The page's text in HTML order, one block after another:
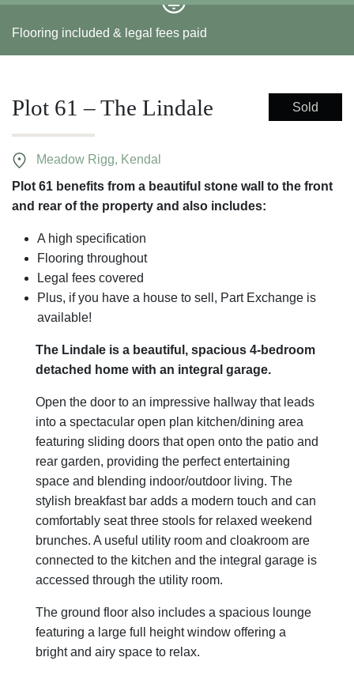
Flooring included & legal fees paid
Plot 61 – The Lindale Sold
Meadow Rigg, Kendal
Plot 61 benefits from a beautiful stone wall to the front
and rear of the property and also includes:
A high specification
Flooring throughout
Legal fees covered
Plus, if you have a house to sell, Part Exchange is
available!
The Lindale is a beautiful, spacious 4-bedroom
detached home with an integral garage.
Open the door to an impressive hallway that leads
into a spectacular open plan kitchen/dining area
featuring sliding doors that open onto the patio and
rear garden, providing the perfect entertaining
space and blending indoor/outdoor living. The
stylish breakfast bar adds a modern touch and can
comfortably seat three stools for relaxed weekend
brunches. A useful utility room and cloakroom are
connected to the kitchen and the integral garage is
accessed through the utility room.
The ground floor also includes a spacious lounge
featuring a large full height window offering a
bright and airy space to relax.